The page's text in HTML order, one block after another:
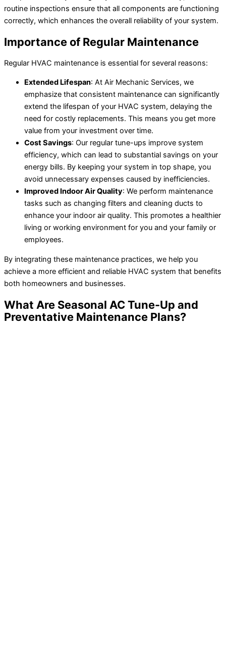
routine inspections ensure that all components are functioning
correctly, which enhances the overall reliability of your system.
Importance of Regular Maintenance
Regular HVAC maintenance is essential for several reasons:
Extended Lifespan: At Air Mechanic Services, we
emphasize that consistent maintenance can significantly
extend the lifespan of your HVAC system, delaying the
need for costly replacements. This means you get more
value from your investment over time.
Cost Savings: Our regular tune-ups improve system
efficiency, which can lead to substantial savings on your
energy bills. By keeping your system in top shape, you
avoid unnecessary expenses caused by inefficiencies.
Improved Indoor Air Quality: We perform maintenance
tasks such as changing filters and cleaning ducts to
enhance your indoor air quality. This promotes a healthier
living or working environment for you and your family or
employees.
By integrating these maintenance practices, we help you
achieve a more efficient and reliable HVAC system that benefits
both homeowners and businesses.
What Are Seasonal AC Tune-Up and
Preventative Maintenance Plans?